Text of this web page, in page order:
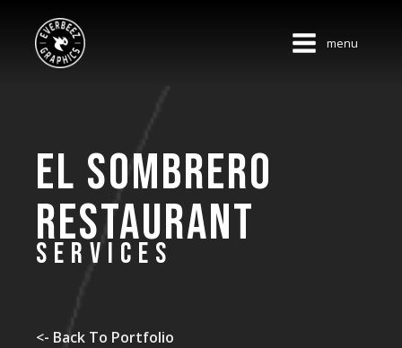
menu
El Sombrero
Restaurant
SERVICES
<- Back To Portfolio